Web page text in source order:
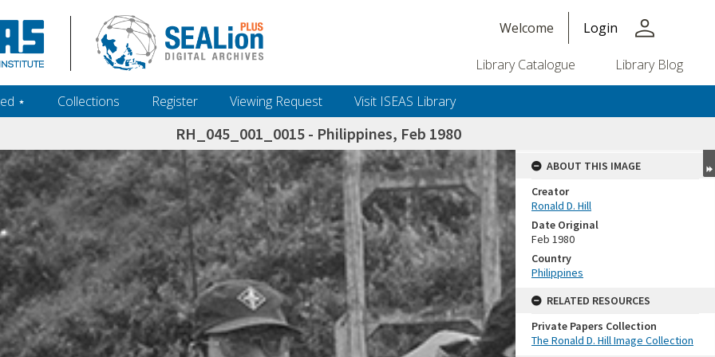
Welcome Login person
Library Catalogue Library Blog
‎⋆ Collections Register Viewing Request Visit ISEAS Library
RH_045_001_0015 - Philippines, Feb 1980
ABOUT THIS IMAGE
Creator
Ronald D. Hill
Date Original
Feb 1980
Country
Philippines
RELATED RESOURCES
Private Papers Collection
The Ronald D. Hill Image Collection